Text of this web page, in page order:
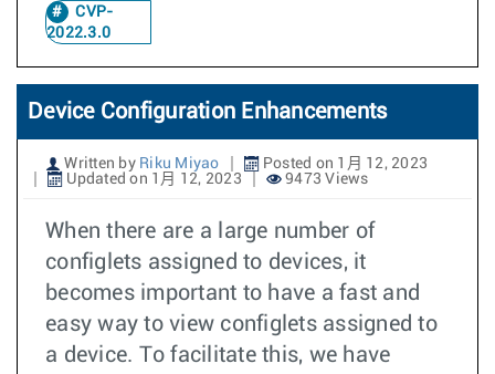
CVP-
2022.3.0
Device Configuration Enhancements
Written by Riku Miyao
Posted on 1月 12, 2023
Updated on 1月 12, 2023
9473 Views
When there are a large number of
configlets assigned to devices, it
becomes important to have a fast and
easy way to view configlets assigned to
a device. To facilitate this, we have